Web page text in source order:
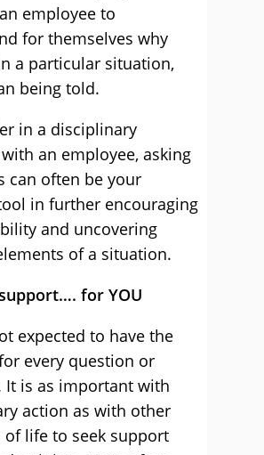
employee to
for themselves why
a particular situation,
being told.
in a disciplinary
an employee, asking
can often be your
in further encouraging
and uncovering
of a situation.
for YOU
expected to have the
every question or
It is as important with
action as with other
of life to seek support